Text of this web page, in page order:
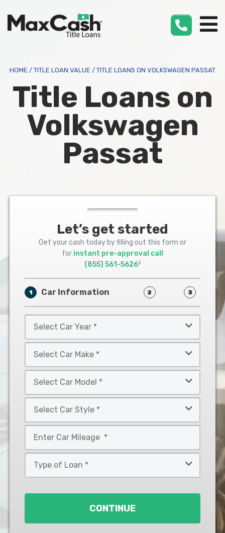
HOME / TITLE LOAN VALUE / TITLE LOANS ON VOLKSWAGEN PASSAT
Title Loans on
Volkswagen
Passat
Let’s get started
Get your cash today by filling out this form or
for instant pre-approval call
(855) 561-56262
1 Car Information 2 3
Car
Year
Car
Make
Car
Model
Car
Style
*
CONTINUE